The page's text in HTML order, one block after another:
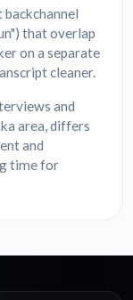
backchannel
that overlap
on a separate
cleaner.
and
area, differs
and
time for